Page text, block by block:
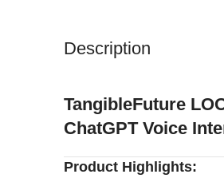
Description
TangibleFuture
ChatGPT Voice
Product Highlights: